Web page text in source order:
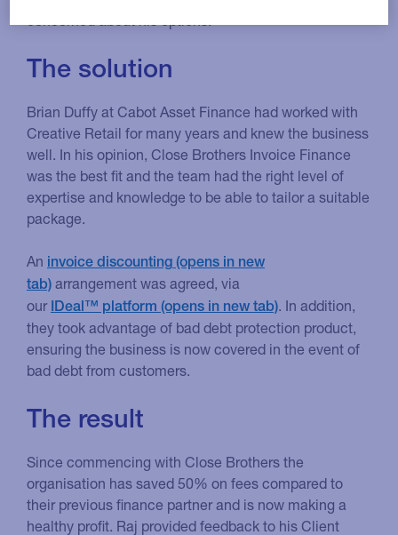
The solution
Brian Duffy at Cabot Asset Finance had worked with
Creative Retail for many years and knew the business
well. In his opinion, Close Brothers Invoice Finance
was the best fit and the team had the right level of
expertise and knowledge to be able to tailor a suitable
package.
An invoice discounting
arrangement was agreed, via
our IDeal™ platform
. In addition,
they took advantage of bad debt protection product,
ensuring the business is now covered in the event of
bad debt from customers.
The result
Since commencing with Close Brothers the
organisation has saved 50% on fees compared to
their previous finance partner and is now making a
healthy profit. Raj provided feedback to his Client